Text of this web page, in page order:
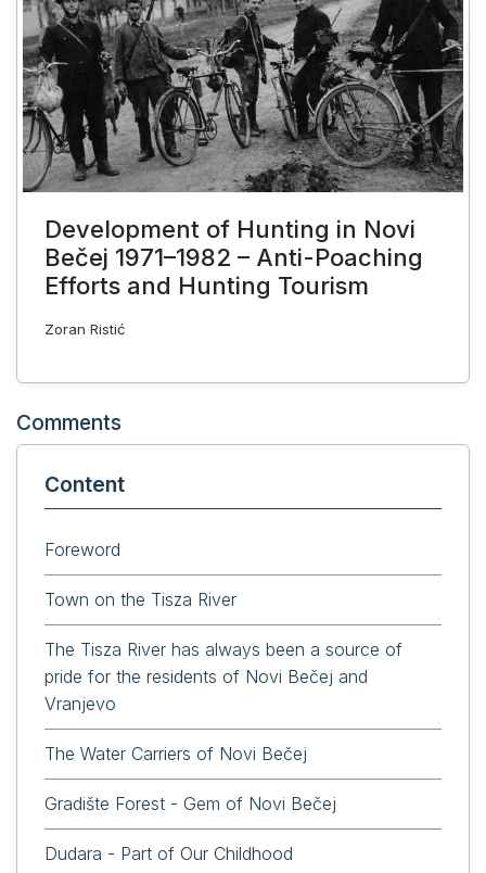
Development of Hunting in Novi
Bečej 1971–1982 – Anti-Poaching
Efforts and Hunting Tourism
Zoran Ristić
Comments
Content
Foreword
Town on the Tisza River
The Tisza River has always been a source of
pride for the residents of Novi Bečej and
Vranjevo
The Water Carriers of Novi Bečej
Gradište Forest - Gem of Novi Bečej
Dudara - Part of Our Childhood